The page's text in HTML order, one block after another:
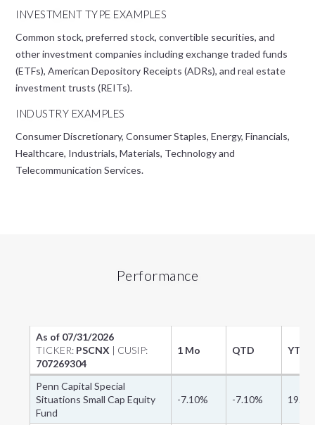
INVESTMENT TYPE EXAMPLES
Common stock, preferred stock, convertible securities, and
other investment companies including exchange traded funds
(ETFs), American Depository Receipts (ADRs), and real estate
investment trusts (REITs).
INDUSTRY EXAMPLES
Consumer Discretionary, Consumer Staples, Energy, Financials,
Healthcare, Industrials, Materials, Technology and
Telecommunication Services.
Performance
As of 07/31/2026
TICKER: PSCNX | CUSIP:
707269304
1 Mo QTD YTD
Penn Capital Special
Situations Small Cap Equity
Fund
-7.10% -7.10%